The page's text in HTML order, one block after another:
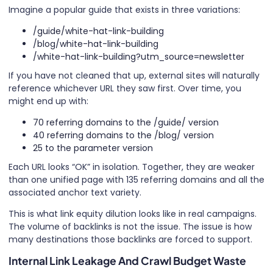
Imagine a popular guide that exists in three variations:
/guide/white-hat-link-building
/blog/white-hat-link-building
/white-hat-link-building?utm_source=newsletter
If you have not cleaned that up, external sites will naturally
reference whichever URL they saw first. Over time, you
might end up with:
70 referring domains to the /guide/ version
40 referring domains to the /blog/ version
25 to the parameter version
Each URL looks “OK” in isolation. Together, they are weaker
than one unified page with 135 referring domains and all the
associated anchor text variety.
This is what link equity dilution looks like in real campaigns.
The volume of backlinks is not the issue. The issue is how
many destinations those backlinks are forced to support.
Internal Link Leakage And Crawl Budget Waste